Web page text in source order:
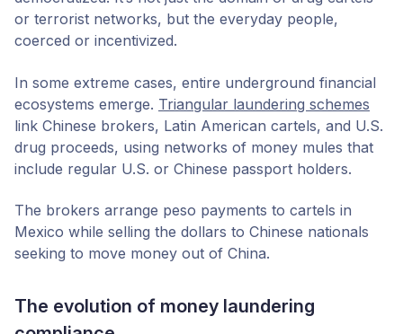
or terrorist networks, but the everyday people,
coerced or incentivized.
In some extreme cases, entire underground financial
ecosystems emerge. Triangular laundering schemes
link Chinese brokers, Latin American cartels, and U.S.
drug proceeds, using networks of money mules that
include regular U.S. or Chinese passport holders.
The brokers arrange peso payments to cartels in
Mexico while selling the dollars to Chinese nationals
seeking to move money out of China.
The evolution of money laundering